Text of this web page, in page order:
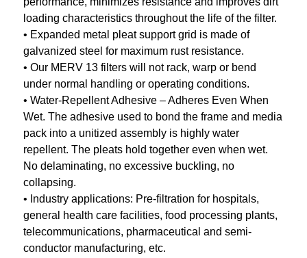
loading characteristics throughout the life of the filter.
• Expanded metal pleat support grid is made of
galvanized steel for maximum rust resistance.
• Our MERV 13 filters will not rack, warp or bend
under normal handling or operating conditions.
• Water-Repellent Adhesive – Adheres Even When
Wet. The adhesive used to bond the frame and media
pack into a unitized assembly is highly water
repellent. The pleats hold together even when wet.
No delaminating, no excessive buckling, no
collapsing.
• Industry applications: Pre-filtration for hospitals,
general health care facilities, food processing plants,
telecommunications, pharmaceutical and semi-
conductor manufacturing, etc.